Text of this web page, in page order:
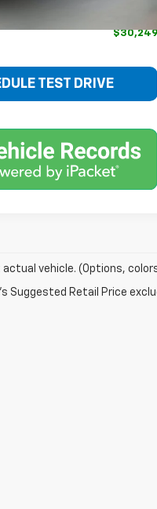
TEST DRIVE
vehicle. (Options,
Suggested Retail Price